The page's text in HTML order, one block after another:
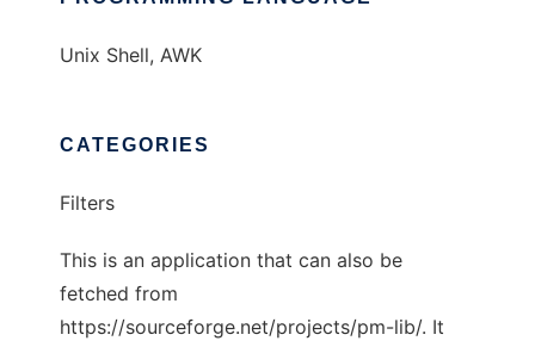
Unix Shell, AWK
CATEGORIES
Filters
This is an application that can also be
fetched from
https://sourceforge.net/projects/pm-lib/. It